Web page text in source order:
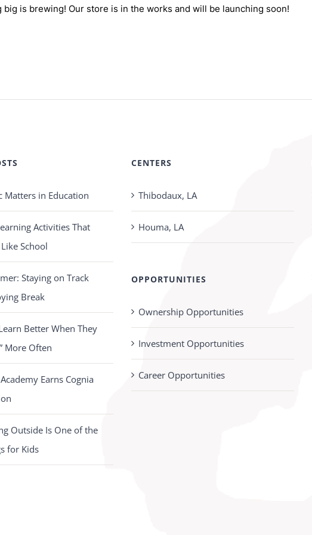
big is brewing! Our store is in the works and will be launching soon!
Matters in Education
Activities That
School
Staying on Track
Break
Better When They
More Often
Earns Cognia
Outside Is One of the
for Kids
CENTERS
Thibodaux, LA
Houma, LA
OPPORTUNITIES
Ownership Opportunities
Investment Opportunities
Career Opportunities